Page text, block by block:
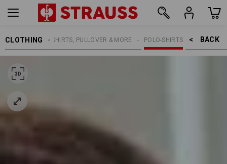
CLOTHING BACK    >
POLO-SHIRTS
SHIRTS, PULLOVER & MORE
MEN